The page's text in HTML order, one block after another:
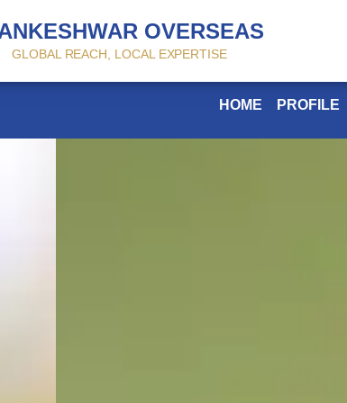
OVERSEAS
GLOBAL REACH, LOCAL EXPERTISE
CONTACT US $ PRICE WATCH
HOME PROFILE